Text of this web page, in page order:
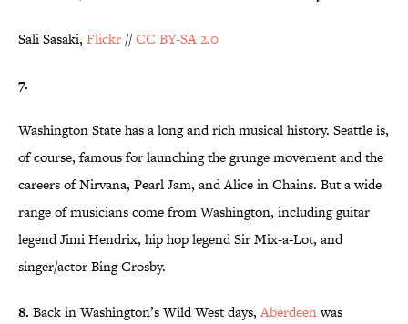
Sali Sasaki, Flickr //CC BY-SA 2.0
7.
Washington State has a long and rich musical history. Seattle is,
of course, famous for launching the grunge movement and the
careers of Nirvana, Pearl Jam, and Alice in Chains. But a wide
range of musicians come from Washington, including guitar
legend Jimi Hendrix, hip hop legend Sir Mix-a-Lot, and
singer/actor Bing Crosby.
8. Back in Washington’s Wild West days,Aberdeenwas